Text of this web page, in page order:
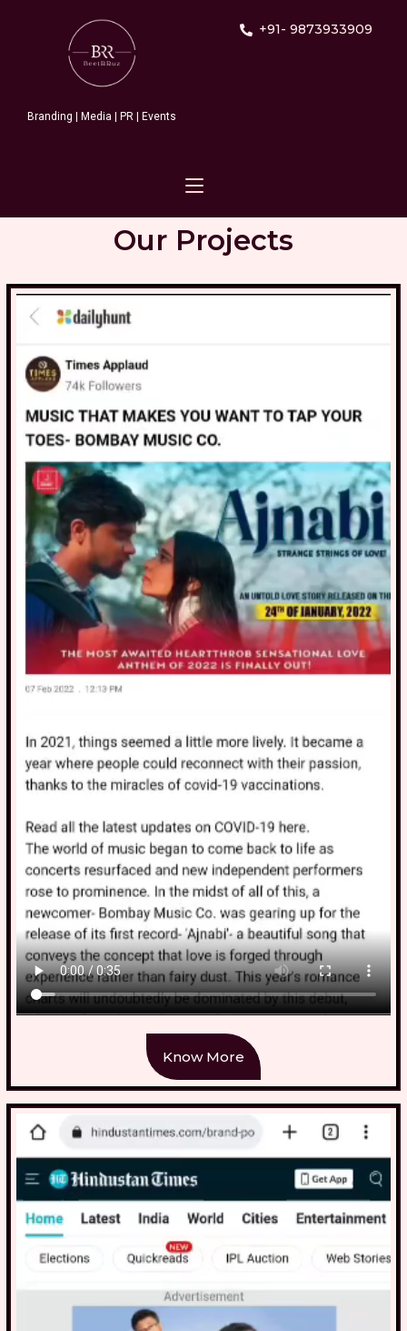
Branding | Media | PR | Events
+91- 9873933909
Our Projects
Know More